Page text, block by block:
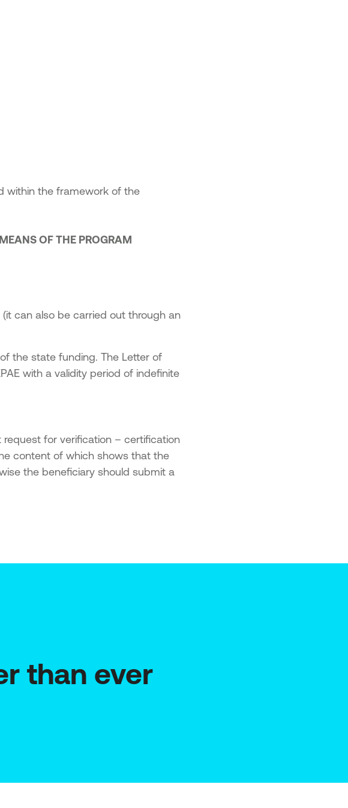
within the framework of the
OF THE PROGRAM
can also be carried out through an
the state funding. The Letter of
with a validity period of indefinite
for verification – certification
content of which shows that the
the beneficiary should submit a
than ever